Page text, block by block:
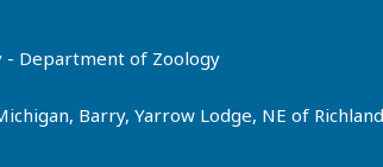
- Department of Zoology
Barry, Yarrow Lodge, NE of